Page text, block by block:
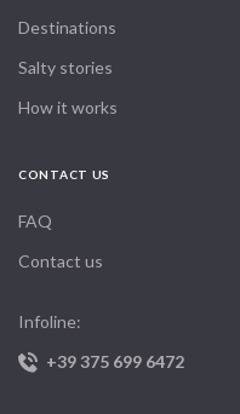
Destinations
Salty stories
How it works
CONTACT US
FAQ
Contact us
Infoline:
+39 375 699 6472